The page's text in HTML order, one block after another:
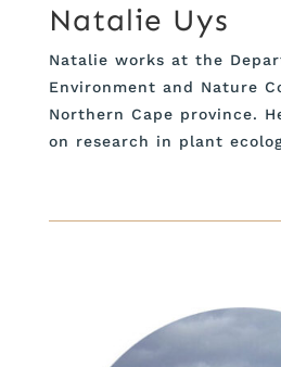
Natalie Uys
Natalie works at the
Environment and Nature
Northern Cape province.
on research in plant